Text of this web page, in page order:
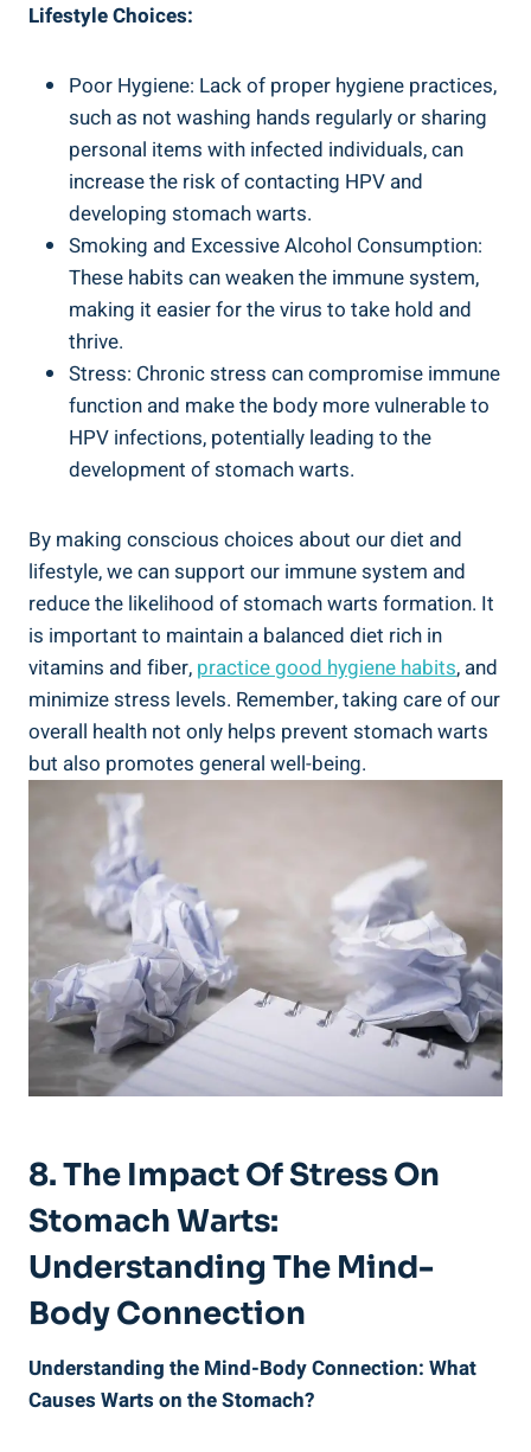
Lifestyle Choices:
Poor Hygiene: Lack of proper hygiene practices,
such as not washing hands regularly or sharing
personal items with infected individuals, can
increase the risk of contacting HPV and
developing stomach warts.
Smoking and Excessive Alcohol Consumption:
These habits can weaken the immune system,
making it easier for the virus to take hold and
thrive.
Stress: Chronic stress can compromise immune
function and make the body more vulnerable to
HPV infections, potentially leading to the
development of stomach warts.
By making conscious choices about our diet and
lifestyle, we can support our immune system and
reduce the likelihood of stomach warts formation. It
is important to maintain a balanced diet rich in
vitamins and fiber, practice good hygiene habits, and
minimize stress levels. Remember, taking care of our
overall health not only helps prevent stomach warts
but also promotes general well-being.
8. The Impact Of Stress On
Stomach Warts:
Understanding The Mind-
Body Connection
Understanding the Mind-Body Connection: What
Causes Warts on the Stomach?